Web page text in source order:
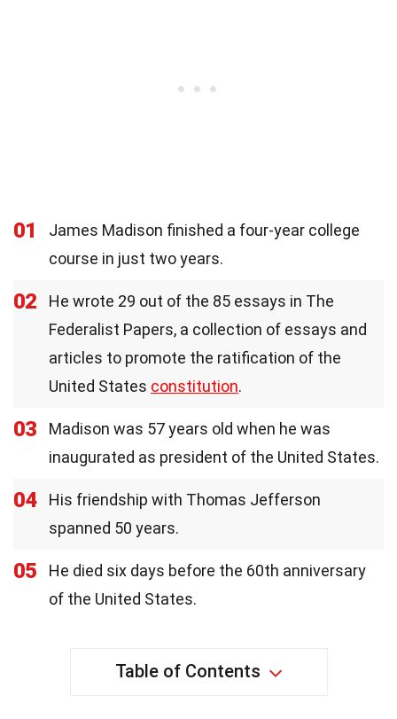
01
James Madison finished a four-year college
course in just two years.
02
He wrote 29 out of the 85 essays in The
Federalist Papers, a collection of essays and
articles to promote the ratification of the
United States constitution.
03
Madison was 57 years old when he was
inaugurated as president of the United States.
04
His friendship with Thomas Jefferson
spanned 50 years.
05
He died six days before the 60th anniversary
of the United States.
Table of Contents